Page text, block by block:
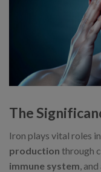
The
Iron plays vital roles
production through
immune system ,